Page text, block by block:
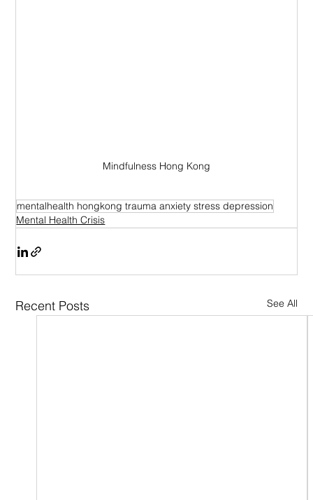
Mindfulness Hong Kong
mentalhealth hongkong trauma anxiety stress depression
Mental Health Crisis
Recent Posts See All